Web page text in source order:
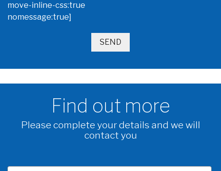
move-inline-css:true
nomessage:true]
Find out more
Please complete your details and we will
contact you